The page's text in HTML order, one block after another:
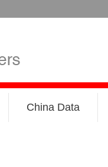
China Data